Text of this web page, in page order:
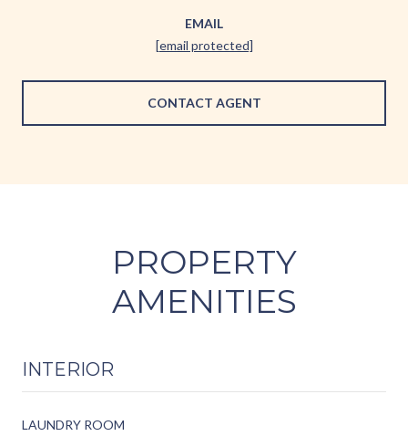
EMAIL
[email protected]
CONTACT AGENT
PROPERTY
AMENITIES
INTERIOR
LAUNDRY ROOM